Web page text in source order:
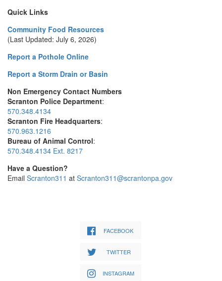
Quick Links
Community Food Resources
(Last Updated: July 6, 2026)
Report a Pothole Online
Report a Storm Drain or Basin
Non Emergency Contact Numbers
Scranton Police Department:
570.348.4134
Scranton Fire Headquarters:
570.963.1216
Bureau of Animal Control:
570.348.4134 Ext. 8217
Have a Question?
Email Scranton311 at Scranton311@scrantonpa.gov
FACEBOOK
TWITTER
INSTAGRAM